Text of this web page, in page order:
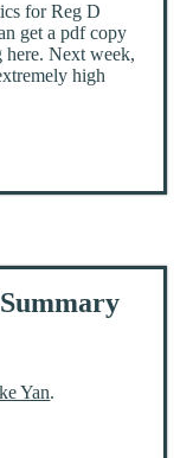
for Reg D
get a pdf copy
Next week,
high
Yan.